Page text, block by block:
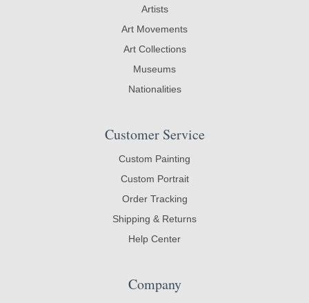
Artists
Art Movements
Art Collections
Museums
Nationalities
Customer Service
Custom Painting
Custom Portrait
Order Tracking
Shipping & Returns
Help Center
Company